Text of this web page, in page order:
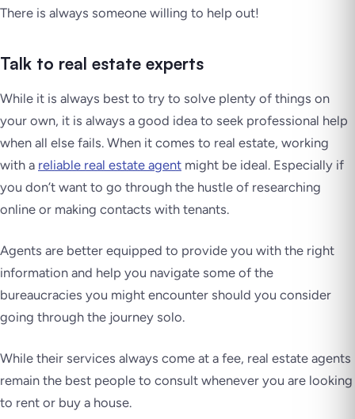
There is always someone willing to help out!
Talk to real estate experts
While it is always best to try to solve plenty of things on
your own, it is always a good idea to seek professional help
when all else fails. When it comes to real estate, working
with a reliable real estate agent might be ideal. Especially if
you don’t want to go through the hustle of researching
online or making contacts with tenants.
Agents are better equipped to provide you with the right
information and help you navigate some of the
bureaucracies you might encounter should you consider
going through the journey solo.
While their services always come at a fee, real estate agents
remain the best people to consult whenever you are looking
to rent or buy a house.